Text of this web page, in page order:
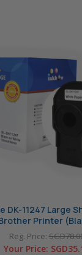
DK-11247 Large
Printer
Reg. Price:
Your Price: